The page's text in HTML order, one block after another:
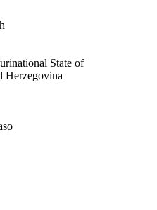
State of
Herzegovina